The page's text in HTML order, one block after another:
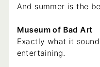
And summer is the
Museum of Bad Art
Exactly what it
entertaining.